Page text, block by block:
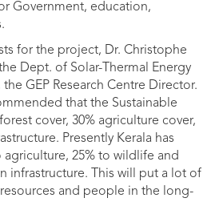
Government, education,
for the project, Dr. Christophe
Dept. of Solar-Thermal Energy
GEP Research Centre Director.
that the Sustainable
cover, 30% agriculture cover,
Presently Kerala has
25% to wildlife and
infrastructure. This will put a lot of
resources and people in the long-